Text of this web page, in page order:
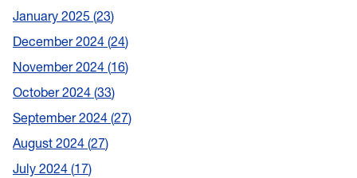
January 2025 23
December 2024 24
November 2024 16
October 2024 33
September 2024 27
August 2024 27
July 2024 17